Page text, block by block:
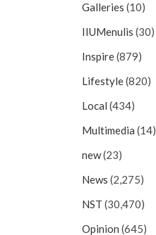
Galleries (10)
IIUMenulis (30)
Inspire(879)
Lifestyle(820)
Local (434)
Multimedia (14)
new(23)
News (2,275)
NST (30,470)
Opinion (645)